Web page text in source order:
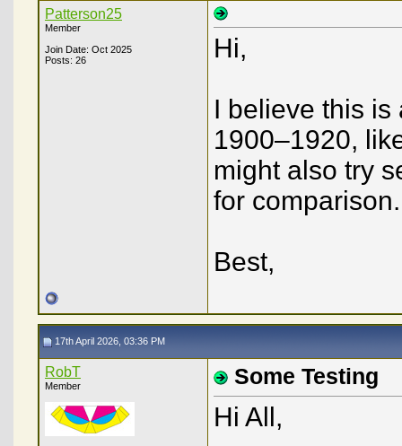
Patterson25
Member
Join Date: Oct 2025
Posts: 26
Hi,
I believe this
1900–1920,
might also try
for comparison.
Best,
17th April 2026, 03:36 PM
RobT
Member Some Testing
Hi All,